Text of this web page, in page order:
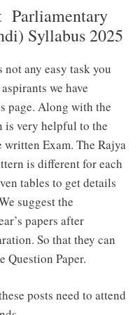
Parliamentary
Syllabus 2025
any easy task you
we have
page. Along with the
is very helpful to the
Exam. The Rajya
is different for each
tables to get details
suggest the
papers after
So that they can
Question Paper.
posts need to attend